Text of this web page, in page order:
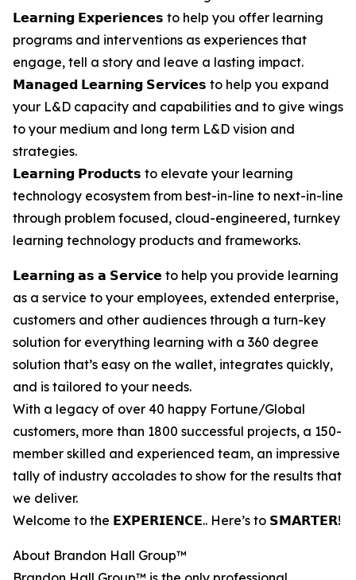
𝗟𝗲𝗮𝗿𝗻𝗶𝗻𝗴 𝗘𝘅𝗽𝗲𝗿𝗶𝗲𝗻𝗰𝗲𝘀 to help you offer learning
programs and interventions as experiences that
engage, tell a story and leave a lasting impact.
𝗠𝗮𝗻𝗮𝗴𝗲𝗱 𝗟𝗲𝗮𝗿𝗻𝗶𝗻𝗴 𝗦𝗲𝗿𝘃𝗶𝗰𝗲𝘀 to help you expand
your L&D capacity and capabilities and to give wings
to your medium and long term L&D vision and
strategies.
𝗟𝗲𝗮𝗿𝗻𝗶𝗻𝗴 𝗣𝗿𝗼𝗱𝘂𝗰𝘁𝘀 to elevate your learning
technology ecosystem from best-in-line to next-in-line
through problem focused, cloud-engineered, turnkey
learning technology products and frameworks.
𝗟𝗲𝗮𝗿𝗻𝗶𝗻𝗴 𝗮𝘀 𝗮 𝗦𝗲𝗿𝘃𝗶𝗰𝗲 to help you provide learning
as a service to your employees, extended enterprise,
customers and other audiences through a turn-key
solution for everything learning with a 360 degree
solution that’s easy on the wallet, integrates quickly,
and is tailored to your needs.
With a legacy of over 40 happy Fortune/Global
customers, more than 1800 successful projects, a 150-
member skilled and experienced team, an impressive
tally of industry accolades to show for the results that
we deliver.
Welcome to the 𝗘𝗫𝗣𝗘𝗥𝗜𝗘𝗡𝗖𝗘.. Here’s to 𝗦𝗠𝗔𝗥𝗧𝗘𝗥!
About Brandon Hall Group™